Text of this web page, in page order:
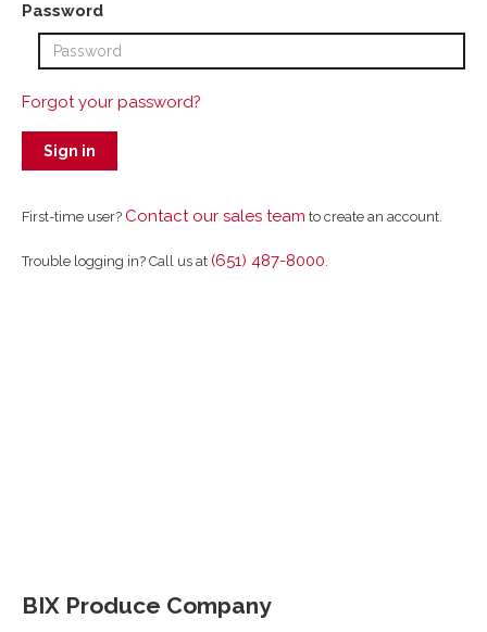
Password
Forgot your password?
Sign in
First-time user? Contact our sales team to create an account.
Trouble logging in? Call us at (651) 487-8000.
BIX Produce Company